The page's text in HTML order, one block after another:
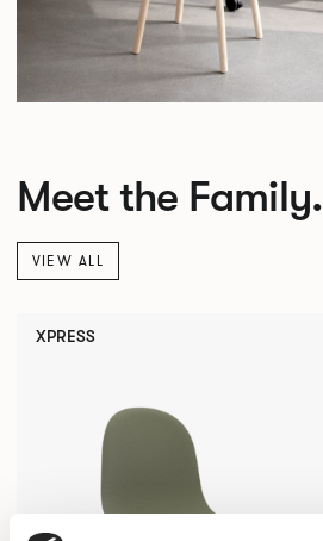
Meet the Family.
VIEW ALL
XPRESS